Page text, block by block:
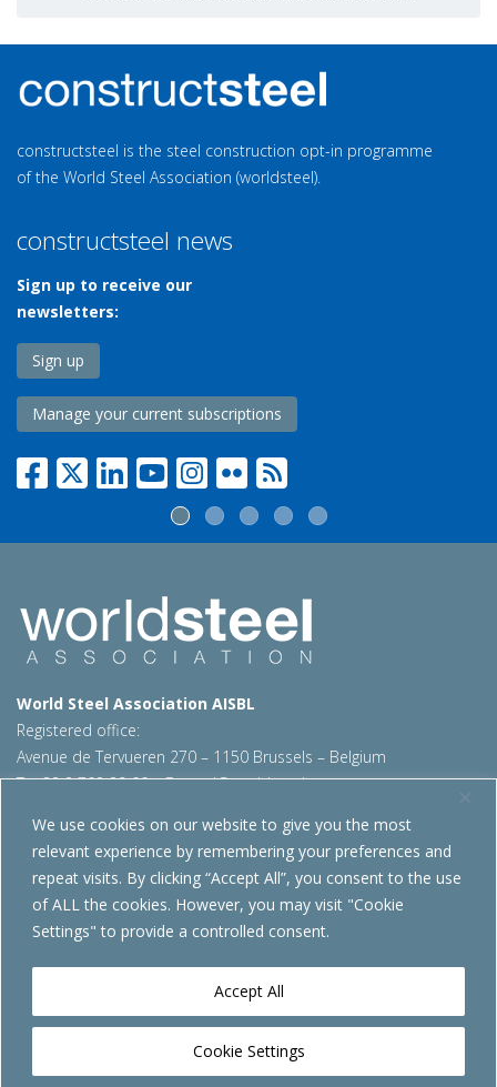
We use cookies on our website to give you the most
relevant experience by remembering your preferences and
repeat visits. By clicking “Accept All”, you consent to the use
of ALL the cookies. However, you may visit "Cookie
Settings" to provide a controlled consent.
Cookie Settings
Accept All
constructsteel is the steel construction opt-in programme
of the World Steel Association (worldsteel).
constructsteel news
Sign up to receive our
newsletters:
Sign up
Manage your current subscriptions
World Steel Association AISBL
Registered office:
Avenue de Tervueren 270 – 1150 Brussels – Belgium
T: +32 2 702 89 00 – E:steel@worldsteel.org
Beijing office
Room 3F, 3rd floor, Building 1, Air China Century Plaza
40 Xiaoyun Road, Chaoyang, Beijing, 100027 – China
china@worldsteel.org
constructsteel.org |steeluniversity.org
worldautosteel.org|worldstainless.org